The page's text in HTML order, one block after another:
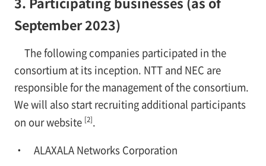
September 2023)
The following companies participated in the
consortium at its inception. NTT and NEC are
responsible for the management of the consortium.
We will also start recruiting additional participants
on our website [2].
ALAXALA Networks Corporation